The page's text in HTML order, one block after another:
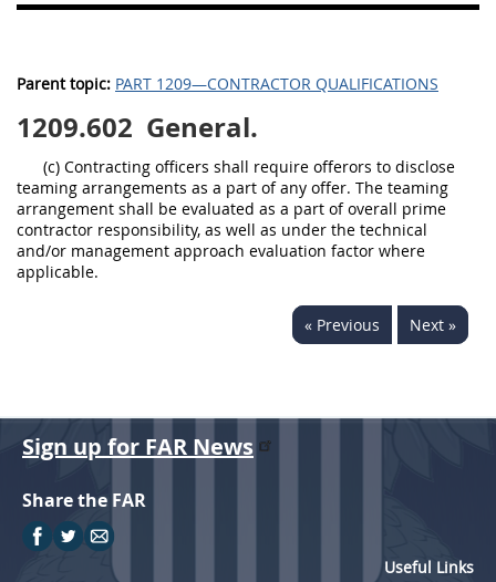
Parent topic: PART 1209—CONTRACTOR QUALIFICATIONS
1209.602 General.
(c) Contracting officers shall require offerors to disclose
teaming arrangements as a part of any offer. The teaming
arrangement shall be evaluated as a part of overall prime
contractor responsibility, as well as under the technical
and/or management approach evaluation factor where
applicable.
« Previous Next »
Sign up for FAR News
Share the FAR
Useful Links